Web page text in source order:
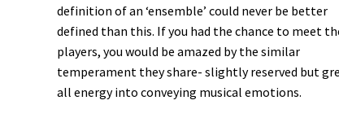
definition of an ‘ensemble’ could never be better
defined than this. If you had the chance to meet
players, you would be amazed by the similar
temperament they share- slightly reserved but
all energy into conveying musical emotions.